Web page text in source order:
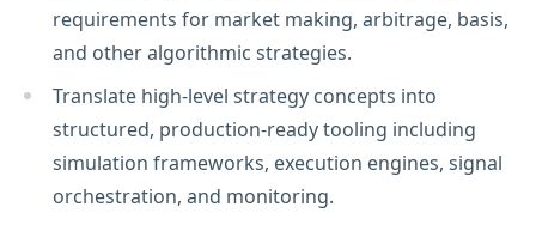
requirements for market making, arbitrage, basis,
and other algorithmic strategies.
Translate high-level strategy concepts into
structured, production-ready tooling including
simulation frameworks, execution engines, signal
orchestration, and monitoring.